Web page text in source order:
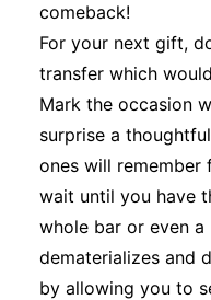
comeback!
For your next gift,
transfer which
Mark the occasion
surprise a
ones will remember
wait until you have
whole bar or even a
dematerializes and
by allowing you to